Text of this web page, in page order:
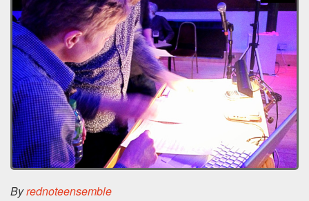
Byrednoteensemble